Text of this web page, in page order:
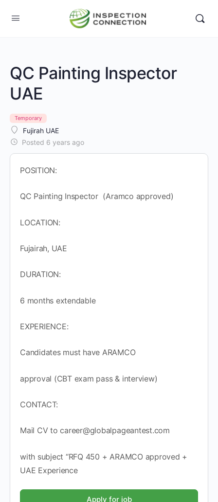
QC Painting Inspector
UAE
Temporary
Fujirah UAE
Posted 6 years ago
POSITION:
QC Painting Inspector (Aramco approved)
LOCATION:
Fujairah, UAE
DURATION:
6 months extendable
EXPERIENCE:
Candidates must have ARAMCO
approval (CBT exam pass & interview)
CONTACT:
Mail CV to career@globalpageantest.com
with subject “RFQ 450 + ARAMCO approved +
UAE Experience